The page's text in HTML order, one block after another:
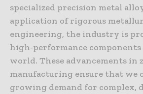
specialized precision metal
application of rigorous
engineering, the industry is
high-performance
world. These advancements in
manufacturing ensure that we
growing demand for complex,